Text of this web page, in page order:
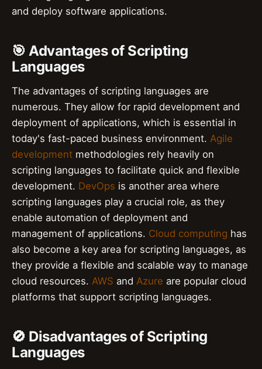
and deploy software applications.
🎯 Advantages of Scripting
Languages
The advantages of scripting languages are
numerous. They allow for rapid development and
deployment of applications, which is essential in
today's fast-paced business environment. Agile
development methodologies rely heavily on
scripting languages to facilitate quick and flexible
development. DevOps is another area where
scripting languages play a crucial role, as they
enable automation of deployment and
management of applications. Cloud computing has
also become a key area for scripting languages, as
they provide a flexible and scalable way to manage
cloud resources. AWS and Azure are popular cloud
platforms that support scripting languages.
🚫 Disadvantages of Scripting
Languages